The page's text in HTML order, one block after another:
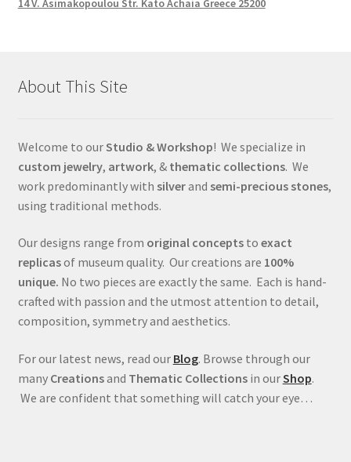
14 V. Asimakopoulou Str. Kato Achaia Greece 25200
About This Site
Welcome to ourStudio & Workshop! We specialize in
custom jewelry, artwork, & thematic collections. We
work predominantly with silverand semi-precious stones,
using traditional methods.
Our designs range from original conceptsto exact
replicasof museum quality. Our creations are 100%
unique. No two pieces are exactly the same. Each is hand-
crafted with passion and the utmost attention to detail,
composition, symmetry and aesthetics.
For our latest news, read our Blog. Browse through our
many Creationsand Thematic Collections in ourShop.
We are confident that something will catch your eye…